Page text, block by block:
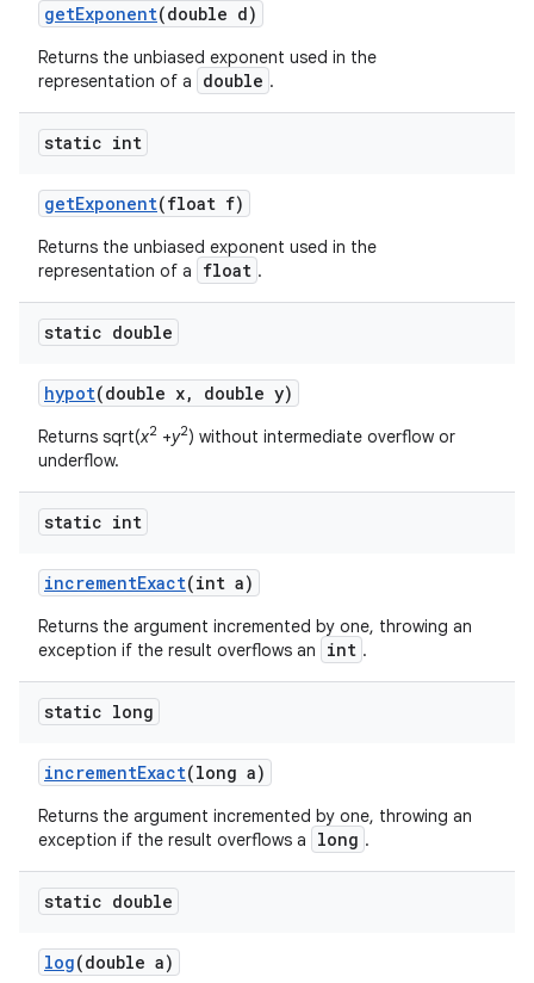
getExponent(double d)
Returns the unbiased exponent used in the
representation of a
double .
static int
getExponent(float f)
Returns the unbiased exponent used in the
representation of a
float .
static double
hypot(double x, double y)
Returns sqrt(x2 +y2) without intermediate overflow or
underflow.
static int
incrementExact(int a)
Returns the argument incremented by one, throwing an
exception if the result overflows an
int .
static long
incrementExact(long a)
Returns the argument incremented by one, throwing an
exception if the result overflows a
long .
static double
log(double a)